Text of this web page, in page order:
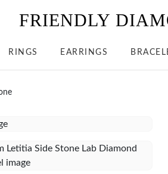
FRIENDLY
RINGS EARRINGS